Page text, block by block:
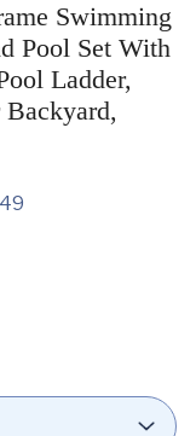
Swimming
Pool Set With
Ladder,